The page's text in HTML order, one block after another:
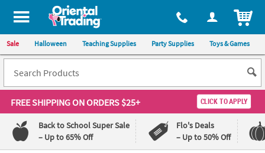
All content on this site is available, via phone, at 1-800-875-8480
Sale Halloween Teaching Supplies Party Supplies Toys & Games
FREE SHIPPINGON ORDERS $25+ CLICK TO APPLY
Back to School Super Sale
– Up to 65% Off
Flo's Deals
– Up to 50% Off